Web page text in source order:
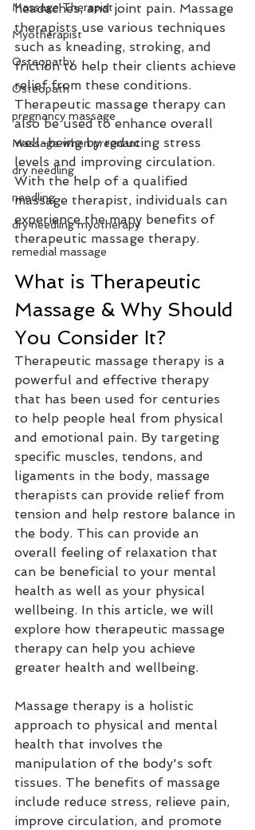
Massage Therapist
Myotherapist
Osteopathy
Osteopath
pregnancy massage
Massage when pregnant
dry needling
needling
dry needling myotherapy
remedial massage
headaches, and joint pain. Massage
therapists use various techniques
such as kneading, stroking, and
friction to help their clients achieve
relief from these conditions.
Therapeutic massage therapy can
also be used to enhance overall
well-being by reducing stress
levels and improving circulation.
With the help of a qualified
massage therapist, individuals can
experience the many benefits of
therapeutic massage therapy.
What is Therapeutic
Massage & Why Should
You Consider It?
Therapeutic massage therapy is a
powerful and effective therapy
that has been used for centuries
to help people heal from physical
and emotional pain. By targeting
specific muscles, tendons, and
ligaments in the body, massage
therapists can provide relief from
tension and help restore balance in
the body. This can provide an
overall feeling of relaxation that
can be beneficial to your mental
health as well as your physical
wellbeing. In this article, we will
explore how therapeutic massage
therapy can help you achieve
greater health and wellbeing.
Massage therapy is a holistic
approach to physical and mental
health that involves the
manipulation of the body's soft
tissues. The benefits of massage
include reduce stress, relieve pain,
improve circulation, and promote